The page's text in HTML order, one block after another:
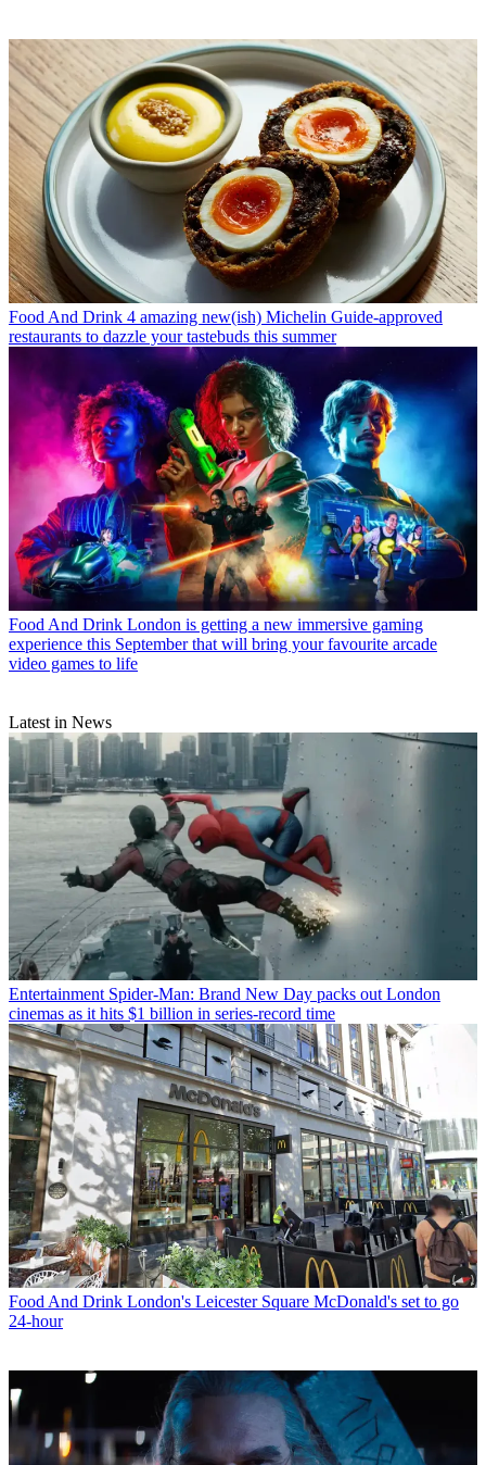
Food And Drink 4 amazing new(ish) Michelin Guide-approved
restaurants to dazzle your tastebuds this summer
Food And Drink London is getting a new immersive gaming
experience this September that will bring your favourite arcade
video games to life
Latest in News
Entertainment Spider-Man: Brand New Day packs out London
cinemas as it hits $1 billion in series-record time
Food And Drink London's Leicester Square McDonald's set to go
24-hour